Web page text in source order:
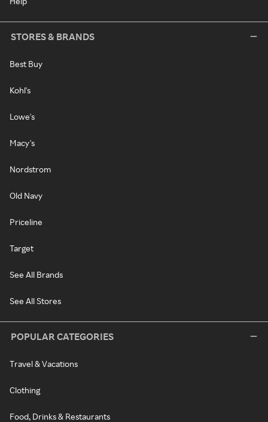
STORES & BRANDS
Best Buy
Kohl's
Lowe's
Macy's
Nordstrom
Old Navy
Priceline
Target
See All Brands
See All Stores
POPULAR CATEGORIES
Travel & Vacations
Clothing
Food, Drinks & Restaurants